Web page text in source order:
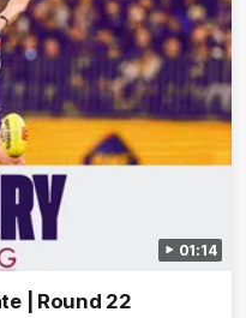
01:14
| Round 22